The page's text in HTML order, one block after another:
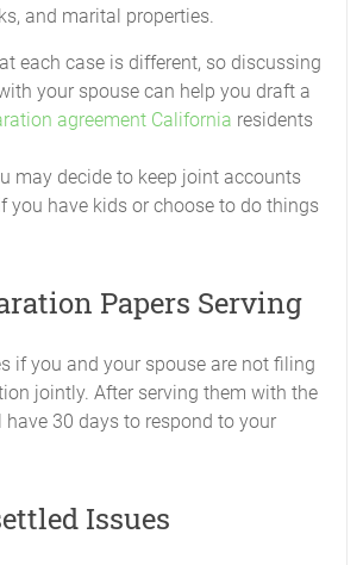
and marital properties.
each case is different, so discussing
your spouse can help you draft a
agreement California residents
may decide to keep joint accounts
you have kids or choose to do things
Papers Serving
if you and your spouse are not filing
jointly. After serving them with the
have 30 days to respond to your
Issues